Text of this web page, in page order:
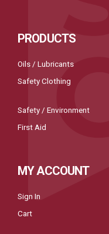
PRODUCTS
Oils / Lubricants
Safety Clothing
Safety / Environment
First Aid
MY ACCOUNT
Sign In
Cart